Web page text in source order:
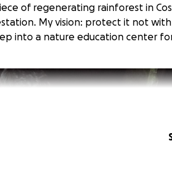
of regenerating rainforest in
My vision: protect it not
into a nature education center